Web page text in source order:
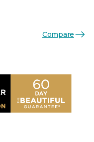
Compare